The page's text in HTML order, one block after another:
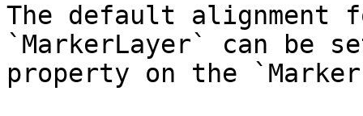
The default
`MarkerLayer` can be
property on the